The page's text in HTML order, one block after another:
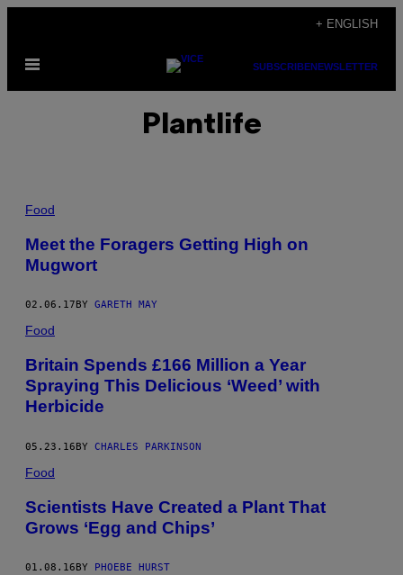
content
+ ENGLISH
Open
SUBSCRIBENEWSLETTER
Plantlife
Food
Meet the Foragers Getting High on
Mugwort
02.06.17 BY GARETH MAY
Food
Britain Spends £166 Million a Year
Spraying This Delicious ‘Weed’ with
Herbicide
05.23.16BY CHARLES PARKINSON
Food
Scientists Have Created a Plant That
Grows ‘Egg and Chips’
01.08.16 BY PHOEBE HURST